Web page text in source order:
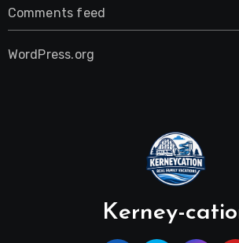
Comments feed
WordPress.org
Kerney-